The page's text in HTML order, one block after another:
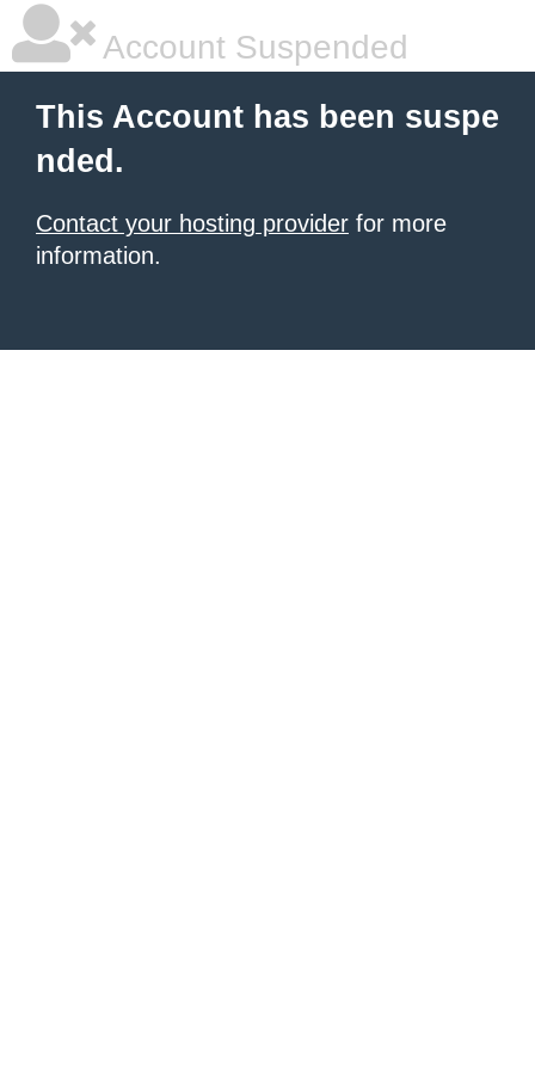
Account Suspended
This Account has been suspe
nded.
Contact your hosting provider for more
information.